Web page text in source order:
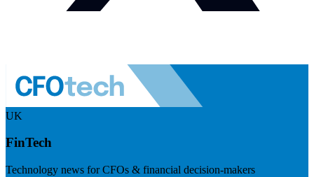
UK
FinTech
Technology news for CFOs & financial decision-makers